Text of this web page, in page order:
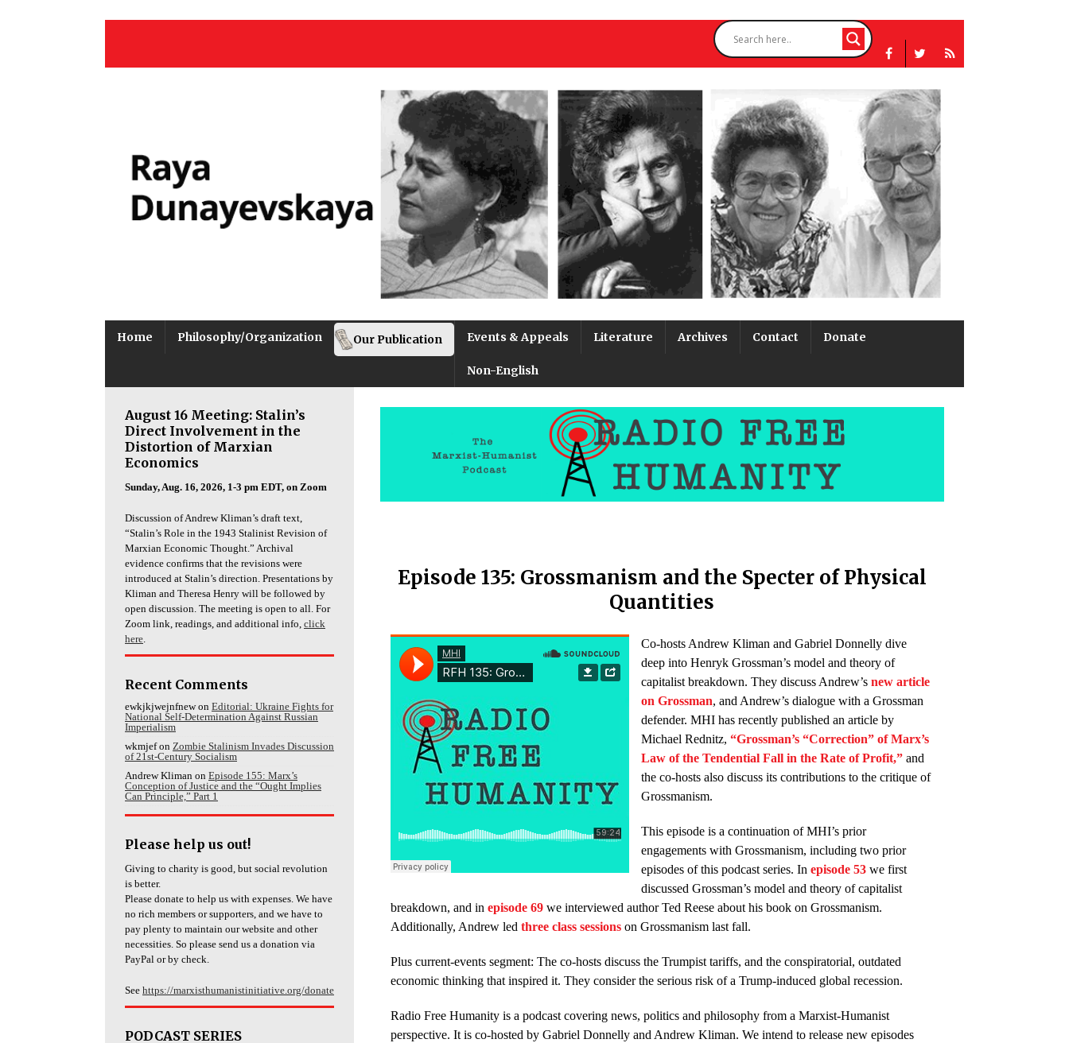
Home Philosophy/Organization Our Publication Events & Appeals Literature Archives Contact Donate
Non-English
Episode 135: Grossmanism and the Specter of Physical
Quantities
Co-hosts Andrew Kliman and Gabriel Donnelly dive
deep into Henryk Grossman’s model and theory of
capitalist breakdown. They discuss Andrew’snew article
on Grossman, and Andrew’s dialogue with a Grossman
defender. MHI has recently published an article by
Michael Rednitz, “Grossman’s “Correction” of Marx’s
Law of the Tendential Fall in the Rate of Profit,” and
the co-hosts also discuss its contributions to the critique of
Grossmanism.
This episode is a continuation of MHI’s prior
engagements with Grossmanism, including two prior
episodes of this podcast series. Inepisode 53 we first
discussed Grossman’s model and theory of capitalist
breakdown, and inepisode 69 we interviewed author Ted Reese about his book on Grossmanism.
Additionally, Andrew ledthree class sessions on Grossmanism last fall.
Plus current-events segment: The co-hosts discuss the Trumpist tariffs, and the conspiratorial, outdated
economic thinking that inspired it. They consider the serious risk of a Trump-induced global recession.
Radio Free Humanity is a podcast covering news, politics and philosophy from a Marxist-Humanist
perspective. It is co-hosted by Gabriel Donnelly and Andrew Kliman. We intend to release new episodes
August 16 Meeting: Stalin’s
Direct Involvement in the
Distortion of Marxian
Economics
Sunday, Aug. 16, 2026, 1-3 pm EDT, on Zoom
Discussion of Andrew Kliman’s draft text,
“Stalin’s Role in the 1943 Stalinist Revision of
Marxian Economic Thought.” Archival
evidence confirms that the revisions were
introduced at Stalin’s direction. Presentations by
Kliman and Theresa Henry will be followed by
open discussion. The meeting is open to all. For
Zoom link, readings, and additional info, click
here.
Recent Comments
ewkjkjwejnfnewon Editorial: Ukraine Fights for
National Self-Determination Against Russian
Imperialism
wkmjefon Zombie Stalinism Invades Discussion
of 21st-Century Socialism
Andrew Kliman on Episode 155: Marx’s
Conception of Justice and the “Ought Implies
Can Principle,” Part 1
Please help us out!
Giving to charity is good, but social revolution
is better.
Please donate to help us with expenses. We have
no rich members or supporters, and we have to
pay plenty to maintain our website and other
necessities. So please send us a donation via
PayPal or by check.
See https://marxisthumanistinitiative.org/donate
PODCAST SERIES